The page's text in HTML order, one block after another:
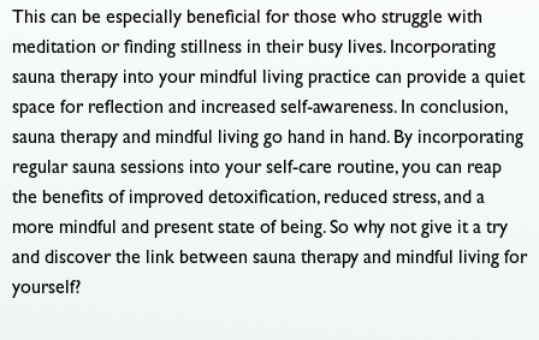
This can be especially beneficial for those who struggle with
meditation or finding stillness in their busy lives. Incorporating
sauna therapy into your mindful living practice can provide a quiet
space for reflection and increased self-awareness. In conclusion,
sauna therapy and mindful living go hand in hand. By incorporating
regular sauna sessions into your self-care routine, you can reap
the benefits of improved detoxification, reduced stress, and a
more mindful and present state of being. So why not give it a try
and discover the link between sauna therapy and mindful living for
yourself?